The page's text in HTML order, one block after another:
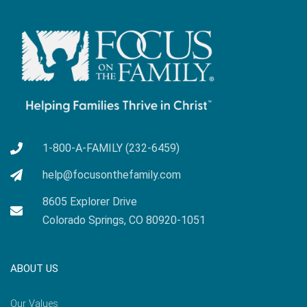
1-800-A-FAMILY (232-6459)
help@focusonthefamily.com
8605 Explorer Drive
Colorado Springs, CO 80920-1051
ABOUT US
Our Values